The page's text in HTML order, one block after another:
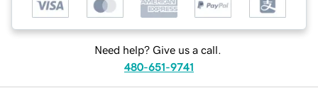
Need help? Give us a call.
480-651-9741